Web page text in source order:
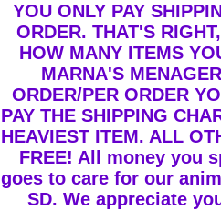
YOU ONLY PAY
ORDER. THAT'S
HOW MANY ITEMS
MARNA'S
ORDER/PER ORDER
PAY THE SHIPPING
HEAVIEST ITEM. ALL
FREE! All money you
goes to care for our
SD. We appreciate